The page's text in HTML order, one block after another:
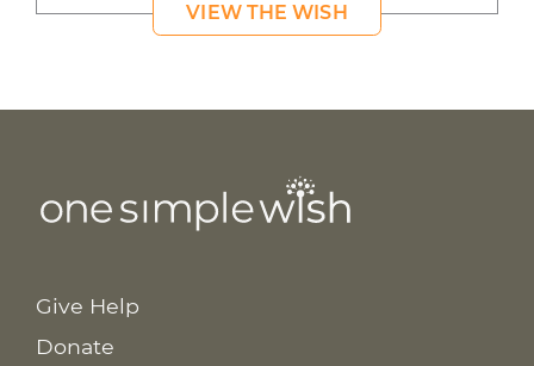
VIEW THE WISH
Give Help
Donate